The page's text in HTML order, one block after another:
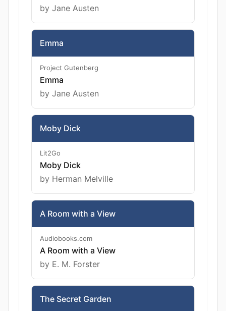
by Jane Austen
Emma
Project Gutenberg
Emma
by Jane Austen
Moby Dick
Lit2Go
Moby Dick
by Herman Melville
A Room with a View
Audiobooks.com
A Room with a View
by E. M. Forster
The Secret Garden